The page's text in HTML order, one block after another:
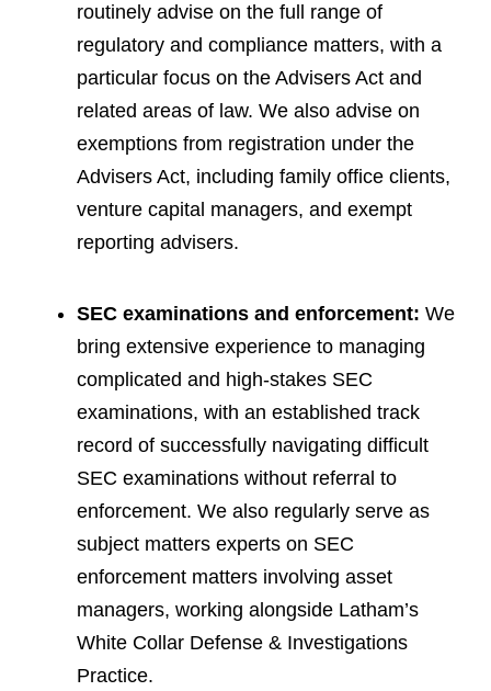
routinely advise on the full range of
regulatory and compliance matters, with a
particular focus on the Advisers Act and
related areas of law. We also advise on
exemptions from registration under the
Advisers Act, including family office clients,
venture capital managers, and exempt
reporting advisers.
SEC examinations and enforcement: We
bring extensive experience to managing
complicated and high-stakes SEC
examinations, with an established track
record of successfully navigating difficult
SEC examinations without referral to
enforcement. We also regularly serve as
subject matters experts on SEC
enforcement matters involving asset
managers, working alongside Latham’s
White Collar Defense & Investigations
Practice.